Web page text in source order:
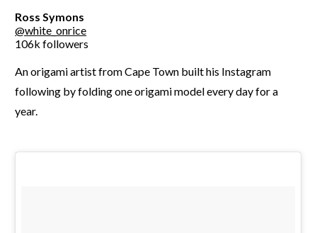
Ross Symons
@white_onrice
106k followers
An origami artist from Cape Town built his Instagram
following by folding one origami model every day for a
year.